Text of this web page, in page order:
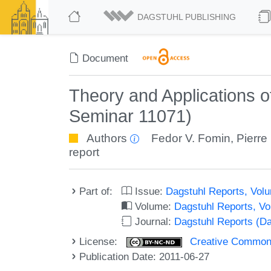
DAGSTUHL PUBLISHING
Document
Theory and Applications
Seminar 11071)
Authors Fedor V. Fomin, Pierre
report
Part of: Issue: Dagstuhl Reports,
Volume: Dagstuhl Reports,
Journal: Dagstuhl Reports
License:
Creative
Publication Date: 2011-06-27